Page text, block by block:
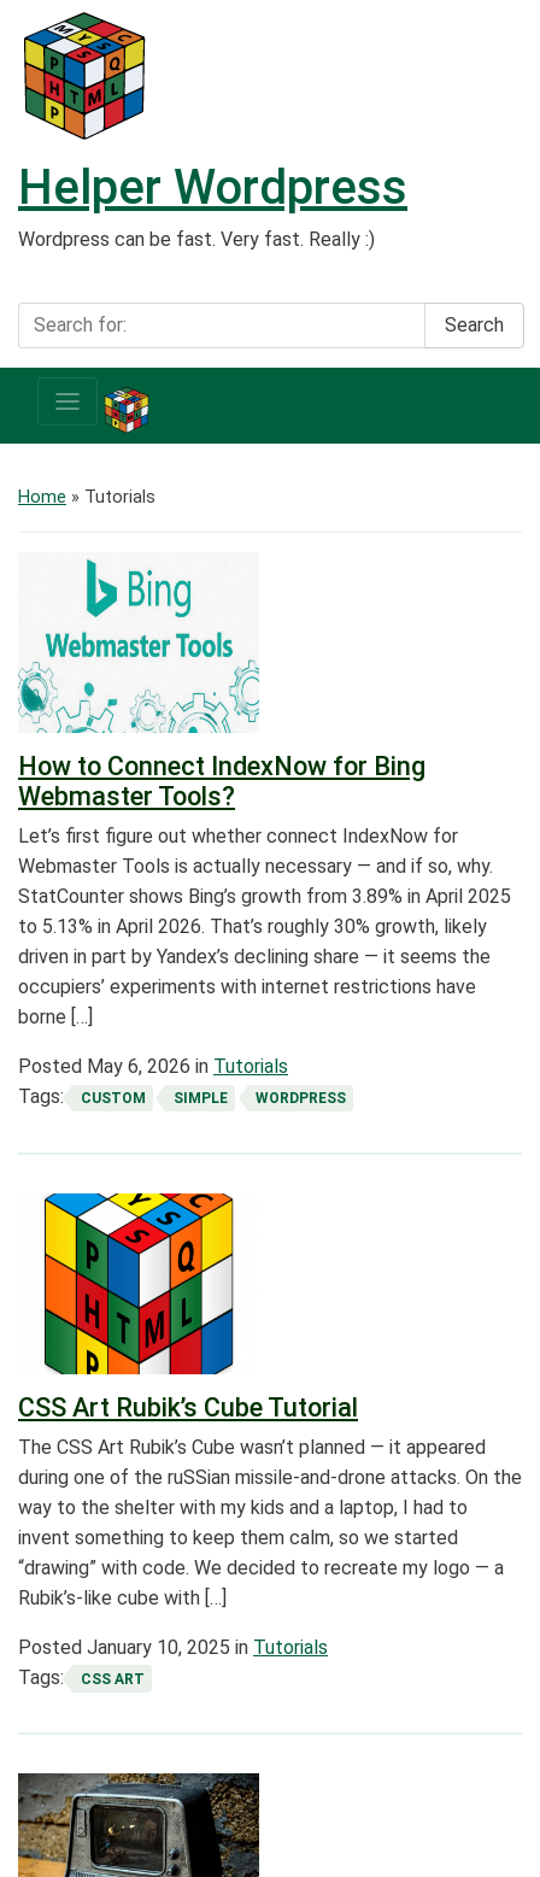
Helper Wordpress
Wordpress can be fast. Very fast. Really :)
Search
Home » Tutorials
How to Connect IndexNow for Bing
Webmaster Tools?
Let’s first figure out whether connect IndexNow for
Webmaster Tools is actually necessary — and if so, why.
StatCounter shows Bing’s growth from 3.89% in April 2025
to 5.13% in April 2026. That’s roughly 30% growth, likely
driven in part by Yandex’s declining share — it seems the
occupiers’ experiments with internet restrictions have
borne […]
Posted May 6, 2026 in Tutorials
Tags:
CUSTOM SIMPLE WORDPRESS
CSS Art Rubik’s Cube Tutorial
The CSS Art Rubik’s Cube wasn’t planned — it appeared
during one of the ruSSian missile-and-drone attacks. On the
way to the shelter with my kids and a laptop, I had to
invent something to keep them calm, so we started
“drawing” with code. We decided to recreate my logo — a
Rubik’s-like cube with […]
Posted January 10, 2025 in Tutorials
Tags:
CSS ART